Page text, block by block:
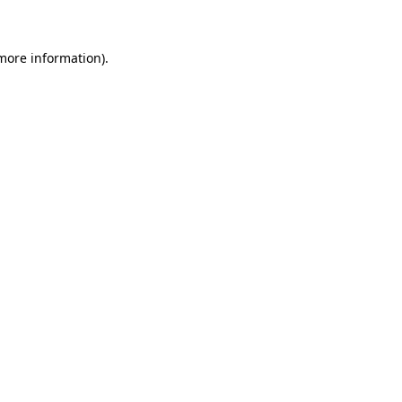
information).